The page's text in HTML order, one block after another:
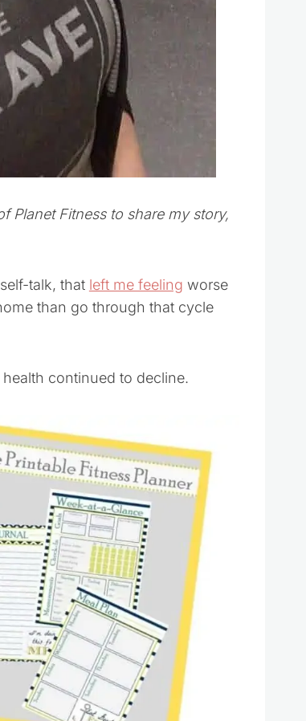
Planet Fitness to share my story,
talk, that left me feeling worse
than go through that cycle
continued to decline.